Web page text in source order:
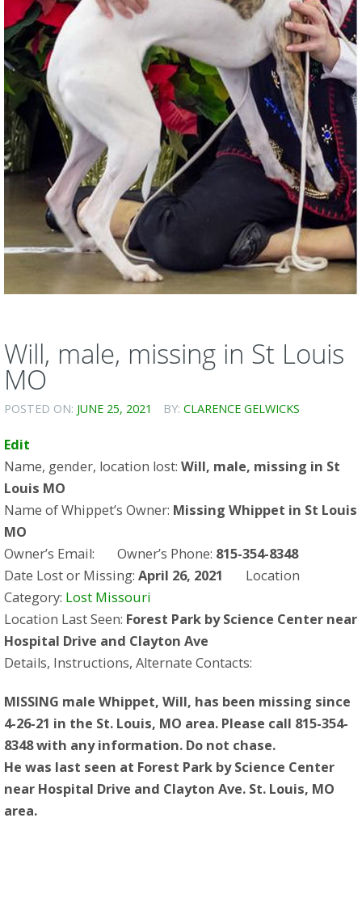
Will, male, missing in St Louis
MO
POSTED ON: JUNE 25, 2021 BY: CLARENCE GELWICKS
Edit
Name, gender, location lost: Will, male, missing in St
Louis MO
Name of Whippet’s Owner: Missing Whippet in St Louis
MO
Owner’s Email:
Owner’s Phone: 815-354-8348
Date Lost or Missing: April 26, 2021 Location
Category: Lost Missouri
Location Last Seen: Forest Park by Science Center near
Hospital Drive and Clayton Ave
Details, Instructions, Alternate Contacts:
MISSING male Whippet, Will, has been missing since
4-26-21 in the St. Louis, MO area. Please call 815-354-
8348 with any information. Do not chase.
He was last seen at Forest Park by Science Center
near Hospital Drive and Clayton Ave. St. Louis, MO
area.